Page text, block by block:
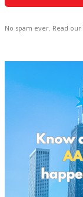
No spam ever. Read our